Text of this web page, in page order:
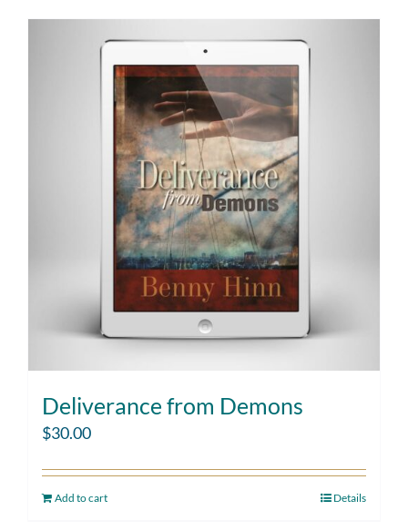
Deliverance from Demons
$30.00
Add to cart Details